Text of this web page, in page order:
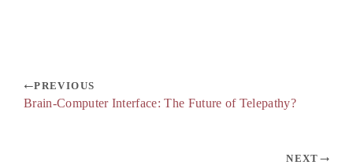
PREVIOUS
Brain-Computer Interface: The Future of Telepathy?
NEXT